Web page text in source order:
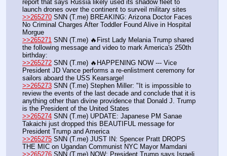
report that says Russia likely used its shadow fleet to
launch drones over the continent to surveil military sites
>>265270 SNN (T.me) BREAKING: Arizona Doctor Faces
No Criminal Charges After Toddler Found Alive in Hospital
Morgue
>>265271 SNN (T.me) 🔥First Lady Melania Trump shared
the following message and video to mark America's 250th
birthday:
>>265272 SNN (T.me) 🔥HAPPENING NOW --- Vice
President JD Vance performs a re-enlistment ceremony for
sailors aboard the USS Kearsarge!
>>265273 SNN (T.me) Stephen Miller: "It is impossible to
review the events of the last decade and conclude that it is
anything other than divine providence that Donald J. Trump
is the President of the United States
>>265274 SNN (T.me) UPDATE: Japanese PM Sanae
Takaichi just dropped this BEAUTIFUL message for
President Trump and America
>>265275 SNN (T.me) JUST IN: Spencer Pratt DROPS
THE MIC on Ugandan Communist NYC Mayor Mamdani
>>265276 SNN (T.me) NOW: President Trump says Israeli